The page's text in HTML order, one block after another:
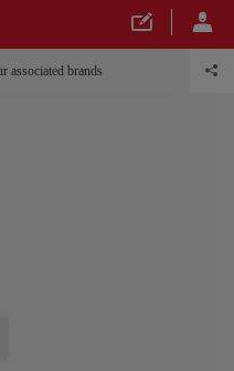
associated brands